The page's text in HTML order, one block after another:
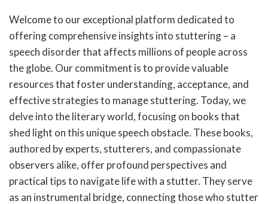
Welcome to our exceptional platform dedicated to
offering comprehensive insights into stuttering – a
speech disorder that affects millions of people across
the globe. Our commitment is to provide valuable
resources that foster understanding, acceptance, and
effective strategies to manage stuttering. Today, we
delve into the literary world, focusing on books that
shed light on this unique speech obstacle. These books,
authored by experts, stutterers, and compassionate
observers alike, offer profound perspectives and
practical tips to navigate life with a stutter. They serve
as an instrumental bridge, connecting those who stutter